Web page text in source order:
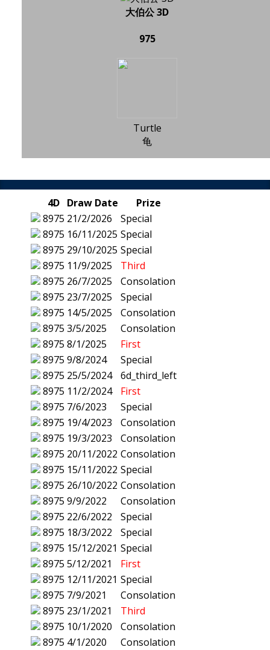
大伯公 3D
975
Turtle
龟
4D Draw Date
Prize
8975 21/2/2026
Special
8975 16/11/2025 Special
8975 29/10/2025 Special
8975 11/9/2025
Third
8975 26/7/2025
Consolation
8975 23/7/2025
Special
8975 14/5/2025
Consolation
8975 3/5/2025
Consolation
8975 8/1/2025
First
8975 9/8/2024
Special
8975 25/5/2024
6d_third_left
8975 11/2/2024
First
8975 7/6/2023
Special
8975 19/4/2023
Consolation
8975 19/3/2023
Consolation
8975 20/11/2022 Consolation
8975 15/11/2022 Special
8975 26/10/2022 Consolation
8975 9/9/2022
Consolation
8975 22/6/2022
Special
8975 18/3/2022
Special
8975 15/12/2021 Special
8975 5/12/2021
First
8975 12/11/2021 Special
8975 7/9/2021
Consolation
8975 23/1/2021
Third
8975 10/1/2020
Consolation
8975 4/1/2020
Consolation